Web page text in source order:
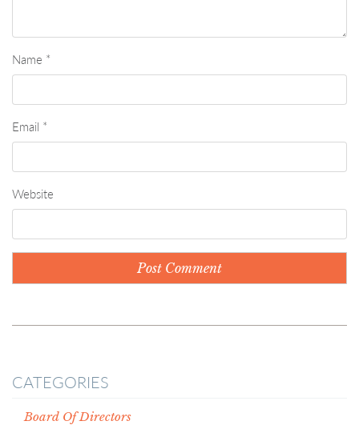
Name *
Email *
Website
CATEGORIES
Board Of Directors